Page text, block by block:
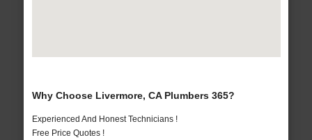
Why Choose Livermore, CA Plumbers 365?
Experienced And Honest Technicians !
Free Price Quotes !